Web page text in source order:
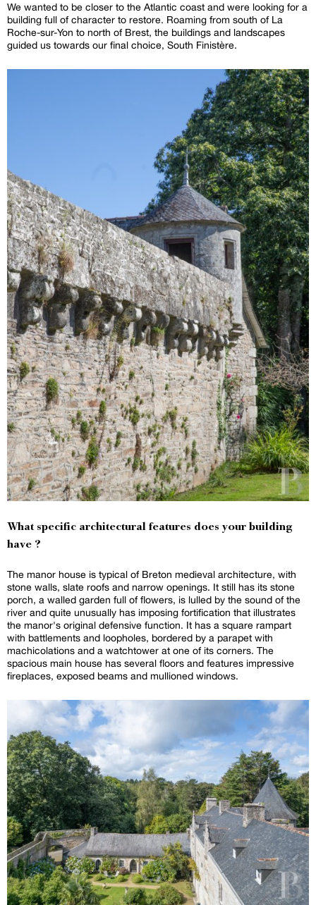
We wanted to be closer to the Atlantic coast and were looking for a
building full of character to restore. Roaming from south of La
Roche-sur-Yon to north of Brest, the buildings and landscapes
guided us towards our final choice, South Finistère.
What specific architectural features does your building
have ?
The manor house is typical of Breton medieval architecture, with
stone walls, slate roofs and narrow openings. It still has its stone
porch, a walled garden full of flowers, is lulled by the sound of the
river and quite unusually has imposing fortification that illustrates
the manor's original defensive function. It has a square rampart
with battlements and loopholes, bordered by a parapet with
machicolations and a watchtower at one of its corners. The
spacious main house has several floors and features impressive
fireplaces, exposed beams and mullioned windows.